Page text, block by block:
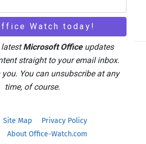
Back
To
Site Map
Privacy Policy
About Office-Watch.com
latestMicrosoft Officeupdates
straight to your email inbox.
you. You can unsubscribe at any
time, of course.